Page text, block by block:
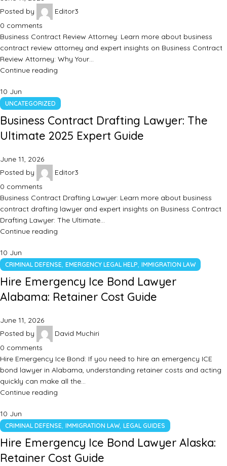
Posted by
Editor3
0 comments
Business Contract Review Attorney: Learn more about business
contract review attorney and expert insights on Business Contract
Review Attorney: Why Your…
Continue reading
10 Jun
UNCATEGORIZED
Business Contract Drafting Lawyer: The
Ultimate 2025 Expert Guide
June 11, 2026
Posted by
Editor3
0 comments
Business Contract Drafting Lawyer: Learn more about business
contract drafting lawyer and expert insights on Business Contract
Drafting Lawyer: The Ultimate…
Continue reading
10 Jun
CRIMINAL DEFENSE, EMERGENCY LEGAL HELP, IMMIGRATION LAW
Hire Emergency Ice Bond Lawyer
Alabama: Retainer Cost Guide
June 11, 2026
Posted by
David Muchiri
0 comments
Hire Emergency Ice Bond: If you need to hire an emergency ICE
bond lawyer in Alabama, understanding retainer costs and acting
quickly can make all the…
Continue reading
10 Jun
CRIMINAL DEFENSE, IMMIGRATION LAW, LEGAL GUIDES
Hire Emergency Ice Bond Lawyer Alaska:
Retainer Cost Guide